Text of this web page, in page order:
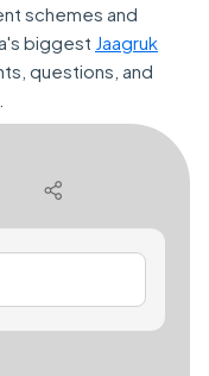
schemes and
biggest Jaagruk
questions, and